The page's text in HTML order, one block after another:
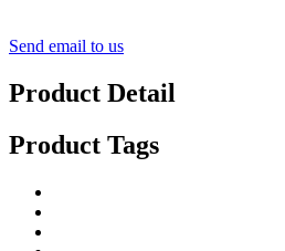
Send email to us
Product Detail
Product Tags